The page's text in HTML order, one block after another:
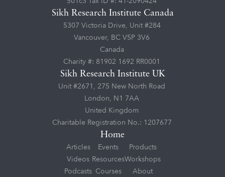
Home
Articles
Videos
Podcasts
Events
Resources
Courses
Products
Workshops
About
Sikh Research Institute Canada
5307 Victoria Drive, Unit #284
Vancouver, BC V5P 3V6
Canada
Charity #: 81902 1692 RR0001
Sikh Research Institute UK
Unit #2671, 275 New North Road
London, N1 7AA
United Kingdom
Charitable Registration No.: 1207677